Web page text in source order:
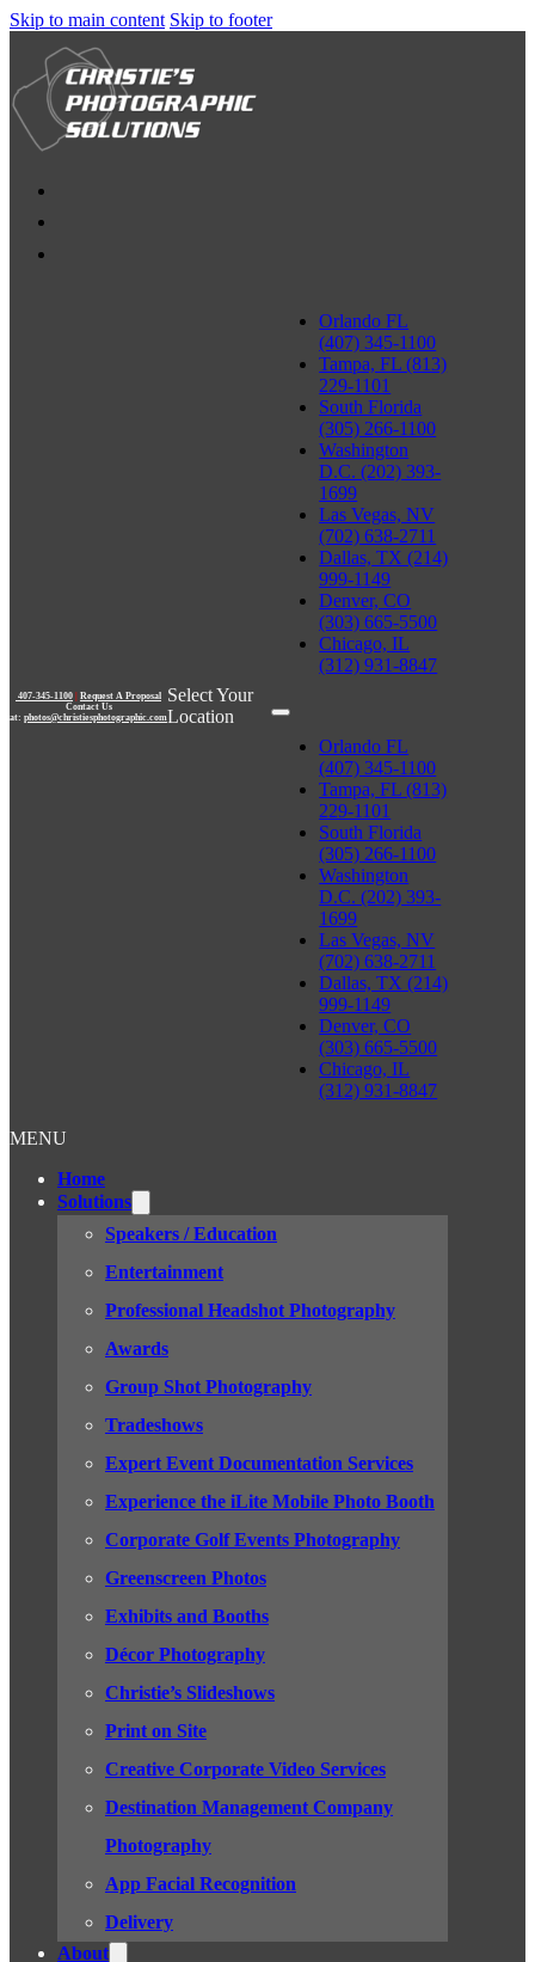
Skip to main content Skip to footer
407-345-1100 | Request A Proposal
Contact Us
at: photos@christiesphotographic.com
Select Your
Location
Orlando FL
(407) 345-1100
Tampa, FL (813)
229-1101
South Florida
(305) 266-1100
Washington
D.C. (202) 393-
1699
Las Vegas, NV
(702) 638-2711
Dallas, TX (214)
999-1149
Denver, CO
(303) 665-5500
Chicago, IL
(312) 931-8847
Orlando FL
(407) 345-1100
Tampa, FL (813)
229-1101
South Florida
(305) 266-1100
Washington
D.C. (202) 393-
1699
Las Vegas, NV
(702) 638-2711
Dallas, TX (214)
999-1149
Denver, CO
(303) 665-5500
Chicago, IL
(312) 931-8847
MENU
Home
Solutions
Speakers / Education
Entertainment
Professional Headshot Photography
Awards
Group Shot Photography
Tradeshows
Expert Event Documentation Services
Experience the iLite Mobile Photo Booth
Corporate Golf Events Photography
Greenscreen Photos
Exhibits and Booths
Décor Photography
Christie’s Slideshows
Print on Site
Creative Corporate Video Services
Destination Management Company
Photography
App Facial Recognition
Delivery
About